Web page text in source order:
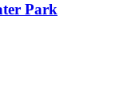
Park